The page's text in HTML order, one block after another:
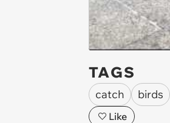
TAGS
catch birds
Like